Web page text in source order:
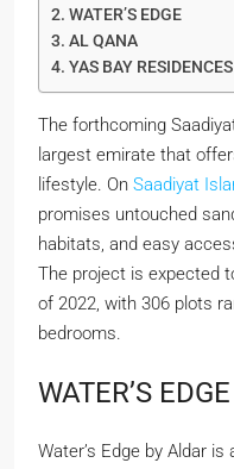
WATER’S EDGE
AL QANA
YAS BAY RESIDENCES
The forthcoming
largest emirate that
lifestyle. On Saadiyat
promises untouched
habitats, and easy
The project is expected
of 2022, with 306 plots
bedrooms.
WATER’S EDGE
Water’s Edge by Aldar